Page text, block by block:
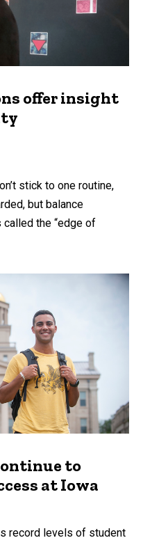
offer insight
stick to one routine,
but balance
called the “edge of
to
at Iowa
record levels of student